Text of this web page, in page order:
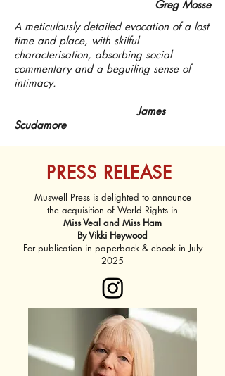
Greg Mosse
A meticulously detailed evocation of a lost
time and place, with skilful
characterisation, absorbing social
commentary and a beguiling sense of
intimacy.
James
Scudamore
PRESS RELEASE
Muswell Press is delighted to announce
the acquisition of World Rights in​​
Miss Veal and Miss Ham
By Vikki Heywood​​
​For publication in paperback & ebook in July
2025